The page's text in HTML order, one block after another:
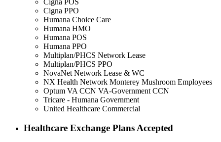
Cigna POS
Cigna PPO
Humana Choice Care
Humana HMO
Humana POS
Humana PPO
Multiplan/PHCS Network Lease
Multiplan/PHCS PPO
NovaNet Network Lease & WC
NX Health Network Monterey Mushroom Employees
Optum VA CCN VA-Government CCN
Tricare - Humana Government
United Healthcare Commercial
Healthcare Exchange Plans Accepted